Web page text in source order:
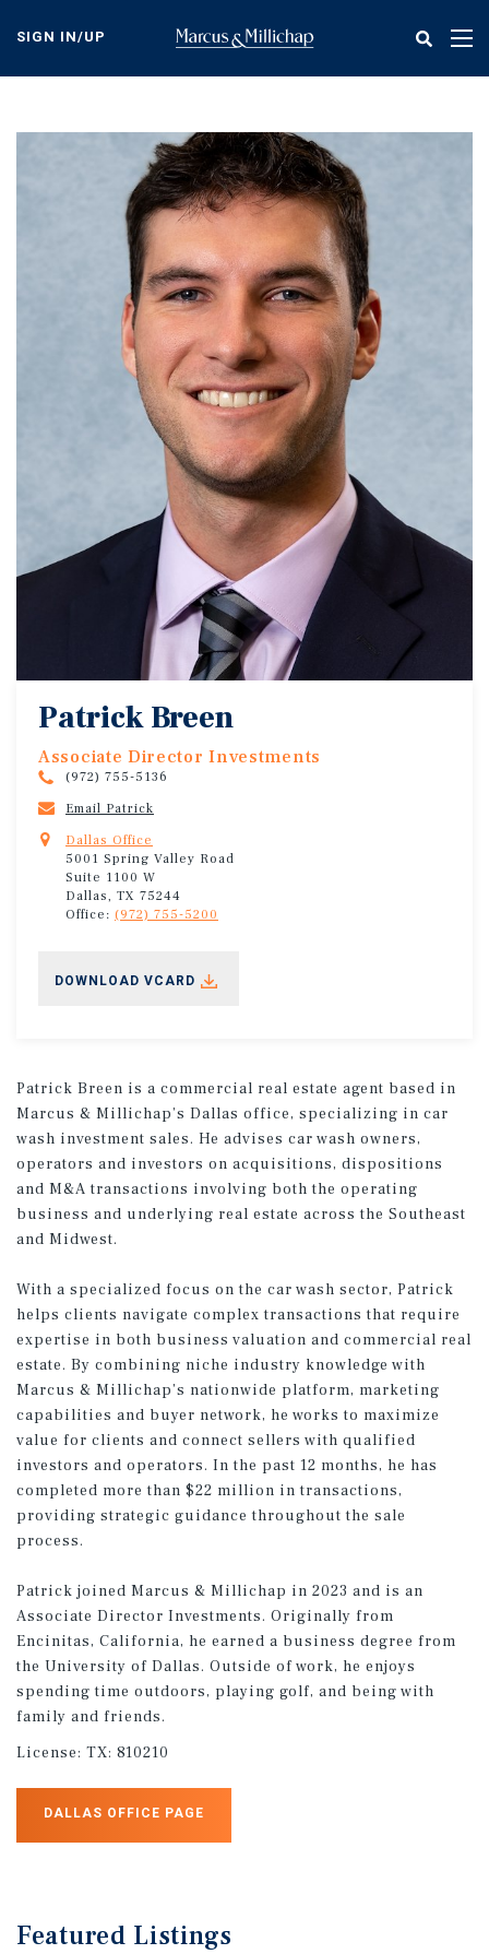
content
SIGN IN/UP
Patrick Breen
Associate Director Investments
(972) 755-5136
Email Patrick
Dallas Office
5001 Spring Valley Road
Suite 1100 W
Dallas, TX 75244
Office: (972) 755-5200
DOWNLOAD VCARD
Patrick Breen is a commercial real estate agent based in
Marcus & Millichap’s Dallas office, specializing in car
wash investment sales. He advises car wash owners,
operators and investors on acquisitions, dispositions
and M&A transactions involving both the operating
business and underlying real estate across the Southeast
and Midwest.
With a specialized focus on the car wash sector, Patrick
helps clients navigate complex transactions that require
expertise in both business valuation and commercial real
estate. By combining niche industry knowledge with
Marcus & Millichap’s nationwide platform, marketing
capabilities and buyer network, he works to maximize
value for clients and connect sellers with qualified
investors and operators. In the past 12 months, he has
completed more than $22 million in transactions,
providing strategic guidance throughout the sale
process.
Patrick joined Marcus & Millichap in 2023 and is an
Associate Director Investments. Originally from
Encinitas, California, he earned a business degree from
the University of Dallas. Outside of work, he enjoys
spending time outdoors, playing golf, and being with
family and friends.
License: TX: 810210
DALLAS OFFICE PAGE
Featured Listings